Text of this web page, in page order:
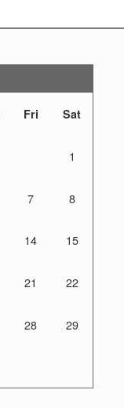
Fri Sat
1
7 8
14 15
21 22
28 29